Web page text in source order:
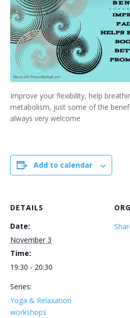
Improve your flexibility, help
metabolism, just some of the
always very welcome
Add to calendar
DETAILS
Date:
November 3
Time:
19:30 - 20:30
Series:
Yoga & Relaxation
workshops